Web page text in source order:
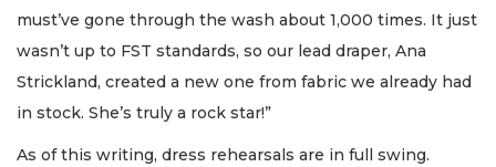
must’ve gone through the wash about 1,000 times. It just
wasn’t up to FST standards, so our lead draper, Ana
Strickland, created a new one from fabric we already had
in stock. She’s truly a rock star!”
As of this writing, dress rehearsals are in full swing.